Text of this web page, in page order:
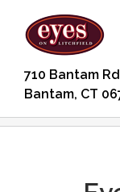
710 Bantam
Bantam, CT